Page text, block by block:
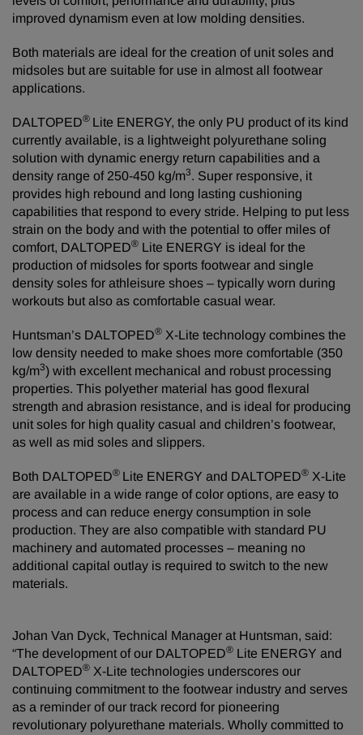
improved dynamism even at low molding densities.
Both materials are ideal for the creation of unit soles and
midsoles but are suitable for use in almost all footwear
applications.
DALTOPED® Lite ENERGY, the only PU product of its kind
currently available, is a lightweight polyurethane soling
solution with dynamic energy return capabilities and a
density range of 250-450 kg/m3. Super responsive, it
provides high rebound and long lasting cushioning
capabilities that respond to every stride. Helping to put less
strain on the body and with the potential to offer miles of
comfort, DALTOPED® Lite ENERGY is ideal for the
production of midsoles for sports footwear and single
density soles for athleisure shoes – typically worn during
workouts but also as comfortable casual wear.
Huntsman’s DALTOPED® X-Lite technology combines the
low density needed to make shoes more comfortable (350
kg/m3) with excellent mechanical and robust processing
properties. This polyether material has good flexural
strength and abrasion resistance, and is ideal for producing
unit soles for high quality casual and children’s footwear,
as well as mid soles and slippers.
Both DALTOPED® Lite ENERGY and DALTOPED® X-Lite
are available in a wide range of color options, are easy to
process and can reduce energy consumption in sole
production. They are also compatible with standard PU
machinery and automated processes – meaning no
additional capital outlay is required to switch to the new
materials.
Johan Van Dyck, Technical Manager at Huntsman, said:
“The development of our DALTOPED® Lite ENERGY and
DALTOPED® X-Lite technologies underscores our
continuing commitment to the footwear industry and serves
as a reminder of our track record for pioneering
revolutionary polyurethane materials. Wholly committed to